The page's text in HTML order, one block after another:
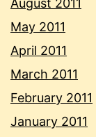
August 2011
May 2011
April 2011
March 2011
February 2011
January 2011